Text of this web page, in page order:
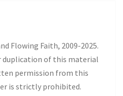
Flowing Faith, 2009-2025.
duplication of this material
permission from this
is strictly prohibited.